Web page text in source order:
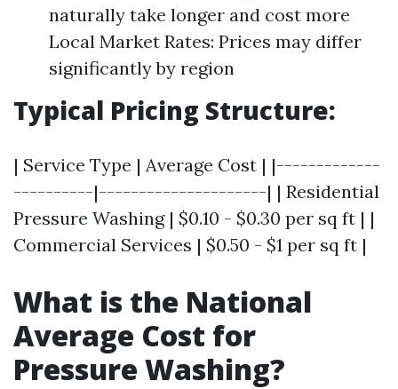
naturally take longer and cost more
Local Market Rates: Prices may differ
significantly by region
Typical Pricing Structure:
| Service Type | Average Cost | |-------------
----------|---------------------| | Residential
Pressure Washing | $0.10 - $0.30 per sq ft | |
Commercial Services | $0.50 - $1 per sq ft |
What is the National
Average Cost for
Pressure Washing?